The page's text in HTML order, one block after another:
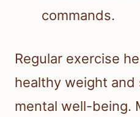
commands.
Regular exercise
healthy weight
mental well-being.